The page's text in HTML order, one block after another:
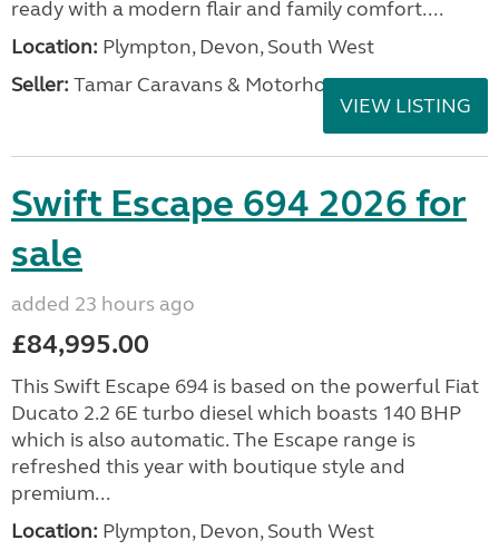
ready with a modern flair and family comfort....
Location: Plympton, Devon, South West
Seller: Tamar Caravans & Motorhomes
VIEW LISTING
Swift Escape 694 2026 for
sale
added 23 hours ago
£84,995.00
This Swift Escape 694 is based on the powerful Fiat
Ducato 2.2 6E turbo diesel which boasts 140 BHP
which is also automatic. The Escape range is
refreshed this year with boutique style and
premium...
Location: Plympton, Devon, South West